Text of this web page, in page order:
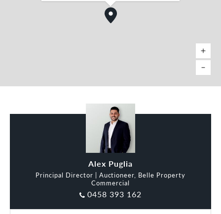
Melbourne’s premier inner-city commercial
Alex Puglia
Principal Director | Auctioneer, Belle Property
Commercial
0458 393 162